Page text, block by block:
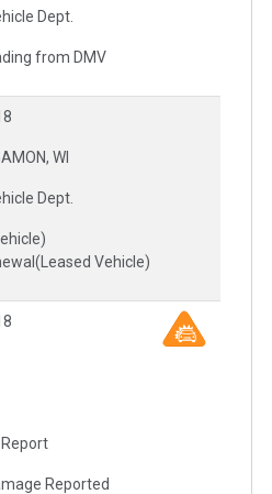
Dept.
from DMV
WI
Dept.
Vehicle)
Reported